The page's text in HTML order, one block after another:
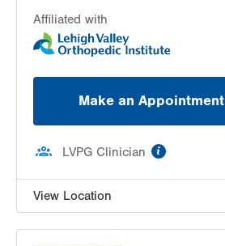
Affiliated with
Make an Appointment
LVPG Clinician
View Location